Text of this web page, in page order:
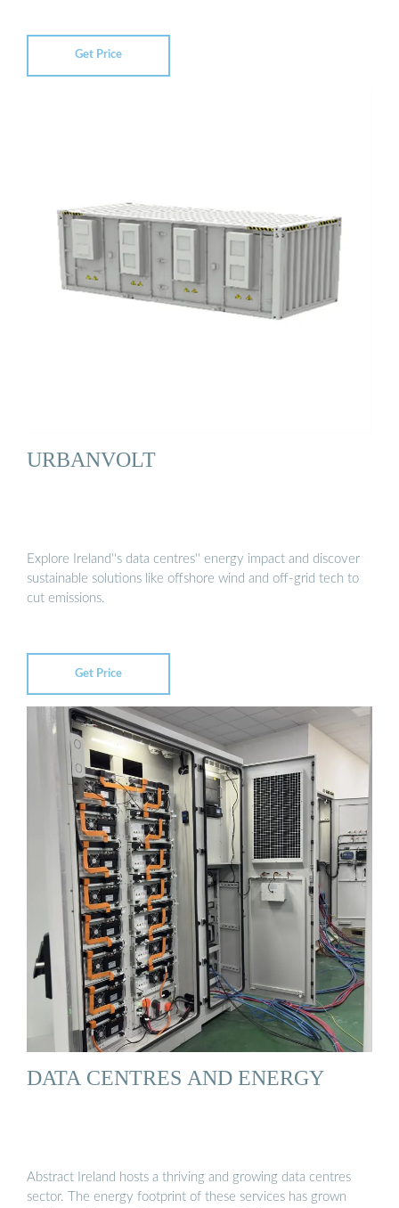
Get Price
URBANVOLT
Explore Ireland''s data centres'' energy impact and discover
sustainable solutions like offshore wind and off-grid tech to
cut emissions.
Get Price
DATA CENTRES AND ENERGY
Abstract Ireland hosts a thriving and growing data centres
sector. The energy footprint of these services has grown